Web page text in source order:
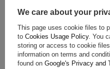
Gender:
Capacity:
We care about your
This page uses cookie files to
to Cookies Usage Policy. You
storing or access to cookie
information on terms and
found on Google's Privacy and